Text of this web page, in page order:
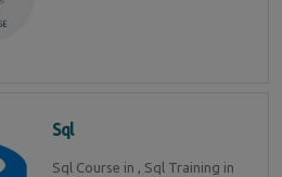
Sql
Sql Course in , Sql Training in